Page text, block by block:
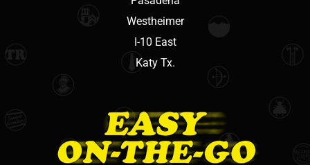
Westheimer
I-10 East
Katy Tx.